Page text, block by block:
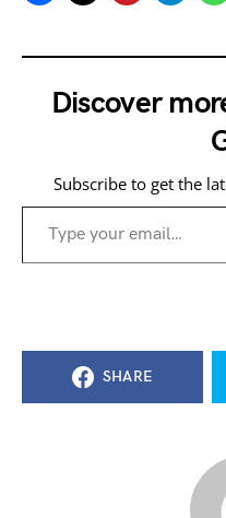
Discover
Subscribe to get the
Type your email…
SHARE